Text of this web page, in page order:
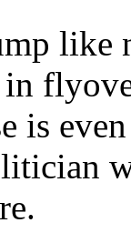
like
is